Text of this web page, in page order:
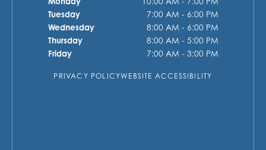
Tuesday
7:00 AM - 6:00 PM
Wednesday
8:00 AM - 6:00 PM
Thursday
8:00 AM - 5:00 PM
Friday
7:00 AM - 3:00 PM
PRIVACY POLICYWEBSITE ACCESSIBILITY